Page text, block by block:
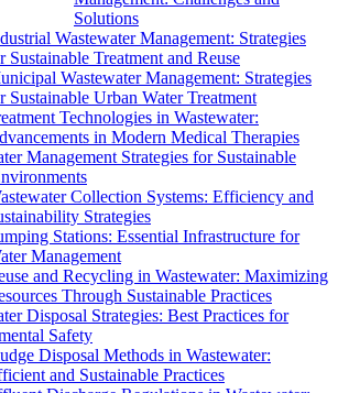
Solutions
Wastewater Management: Strategies
Sustainable Treatment and Reuse
Wastewater Management: Strategies
Sustainable Urban Water Treatment
Technologies in Wastewater:
in Modern Medical Therapies
Management Strategies for Sustainable
Collection Systems: Efficiency and
Strategies
Stations: Essential Infrastructure for
Management
and Recycling in Wastewater: Maximizing
Through Sustainable Practices
Disposal Strategies: Best Practices for
Safety
Disposal Methods in Wastewater:
and Sustainable Practices